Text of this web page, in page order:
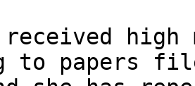
received
to papers